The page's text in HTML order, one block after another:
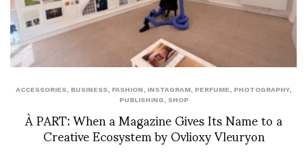
ACCESSORIES BUSINESS FASHION INSTAGRAM PERFUME PHOTOGRAPHY,
PUBLISHING
SHOP
À PART: When a Magazine Gives Its Name to a
Creative Ecosystem by Ovlioxy Vleuryon